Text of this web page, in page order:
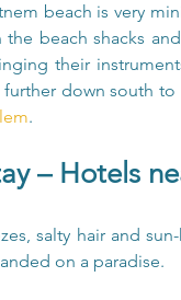
beach is very
beach shacks
their
down south to
.
– Hotels
salty hair and
on a paradise.